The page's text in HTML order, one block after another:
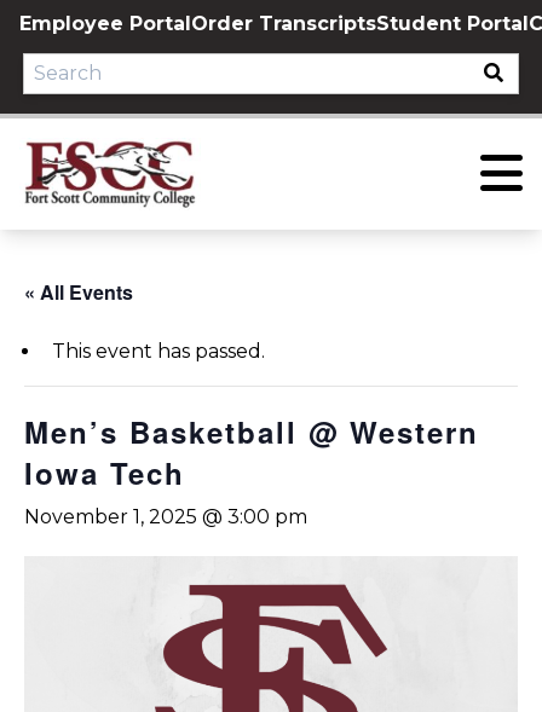
Skip
content
Employee PortalOrder TranscriptsStudent Portal
« All Events
This event has passed.
Men’s Basketball @ Western
Iowa Tech
November 1, 2025 @ 3:00 pm